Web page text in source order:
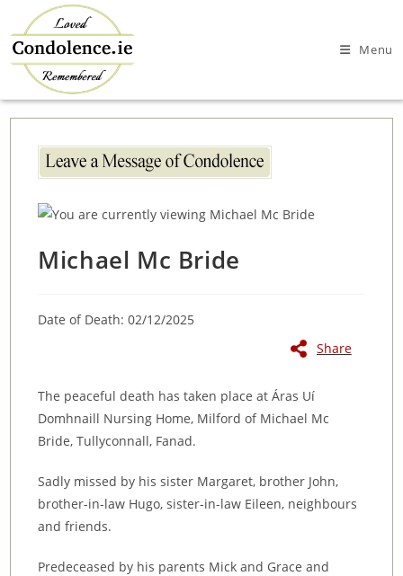
to
content
Menu
Michael Mc Bride
Date of Death: 02/12/2025
Share
The peaceful death has taken place at Áras Uí
Domhnaill Nursing Home, Milford of Michael Mc
Bride, Tullyconnall, Fanad.
Sadly missed by his sister Margaret, brother John,
brother-in-law Hugo, sister-in-law Eileen, neighbours
and friends.
Predeceased by his parents Mick and Grace and